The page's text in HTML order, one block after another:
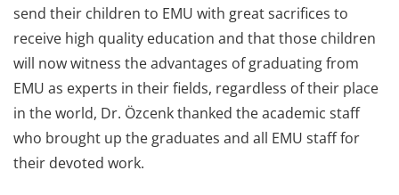
send their children to EMU with great sacrifices to
receive high quality education and that those children
will now witness the advantages of graduating from
EMU as experts in their fields, regardless of their place
in the world, Dr. Özcenk thanked the academic staff
who brought up the graduates and all EMU staff for
their devoted work.